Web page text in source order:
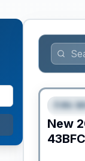
Fifth
New
43BFC